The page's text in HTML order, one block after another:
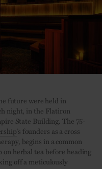
future were held in
night, in the Flatiron
State Building. The 75-
’s founders as a cross
begins in a common
on herbal tea before heading
off a meticulously